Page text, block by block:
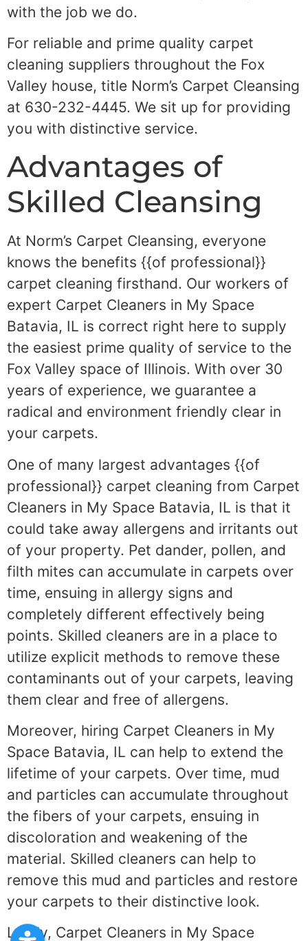
with the job we do.
For reliable and prime quality carpet
cleaning suppliers throughout the Fox
Valley house, title Norm’s Carpet Cleansing
at 630-232-4445. We sit up for providing
you with distinctive service.
Advantages of
Skilled Cleansing
At Norm’s Carpet Cleansing, everyone
knows the benefits {{of professional}}
carpet cleaning firsthand. Our workers of
expert Carpet Cleaners in My Space
Batavia, IL is correct right here to supply
the easiest prime quality of service to the
Fox Valley space of Illinois. With over 30
years of experience, we guarantee a
radical and environment friendly clear in
your carpets.
One of many largest advantages {{of
professional}} carpet cleaning from Carpet
Cleaners in My Space Batavia, IL is that it
could take away allergens and irritants out
of your property. Pet dander, pollen, and
filth mites can accumulate in carpets over
time, ensuing in allergy signs and
completely different effectively being
points. Skilled cleaners are in a place to
utilize explicit methods to remove these
contaminants out of your carpets, leaving
them clear and free of allergens.
Moreover, hiring Carpet Cleaners in My
Space Batavia, IL can help to extend the
lifetime of your carpets. Over time, mud
and particles can accumulate throughout
the fibers of your carpets, ensuing in
discoloration and weakening of the
material. Skilled cleaners can help to
remove this mud and particles and restore
your carpets to their distinctive look.
Lastly, Carpet Cleaners in My Space